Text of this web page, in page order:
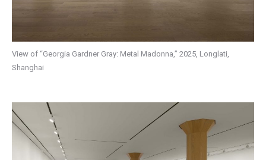
View of “Georgia Gardner Gray: Metal Madonna,” 2025, Longlati,
Shanghai